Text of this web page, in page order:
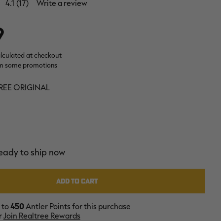
4.1 (17) Write a review
at checkout
some promotions
ORIGINAL
to ship now
to450 Antler Points for this purchase
Join Realtree Rewards